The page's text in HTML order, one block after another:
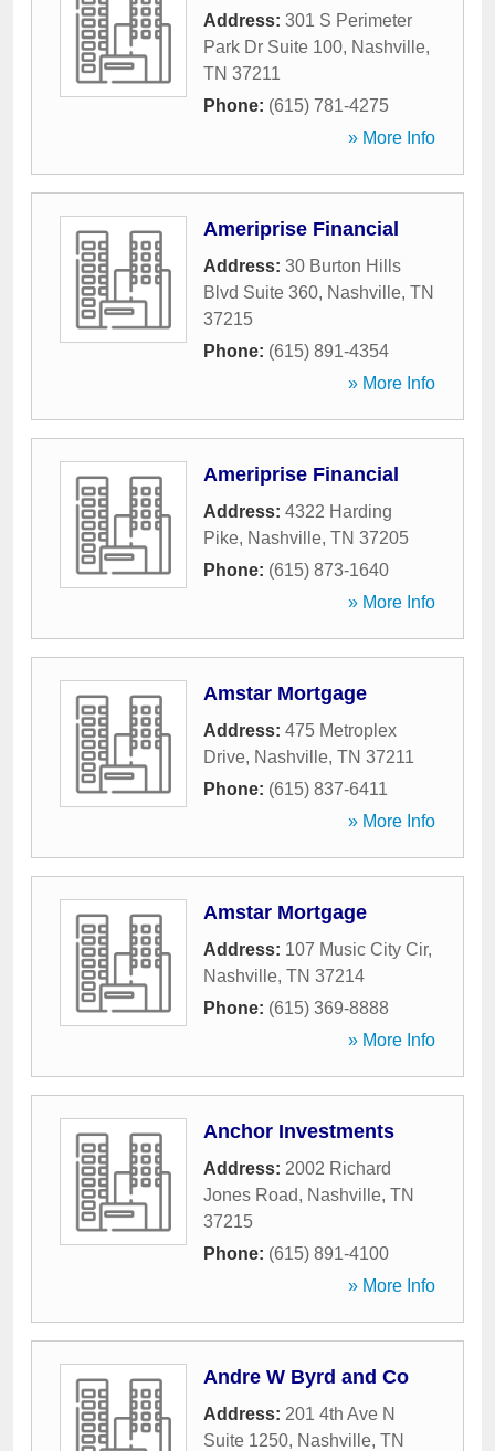
Address: 301 S Perimeter
Park Dr Suite 100, Nashville,
TN 37211
Phone: (615) 781-4275
» More Info
Ameriprise Financial
Address: 30 Burton Hills
Blvd Suite 360, Nashville, TN
37215
Phone: (615) 891-4354
» More Info
Ameriprise Financial
Address: 4322 Harding
Pike, Nashville, TN 37205
Phone: (615) 873-1640
» More Info
Amstar Mortgage
Address: 475 Metroplex
Drive, Nashville, TN 37211
Phone: (615) 837-6411
» More Info
Amstar Mortgage
Address: 107 Music City Cir,
Nashville, TN 37214
Phone: (615) 369-8888
» More Info
Anchor Investments
Address: 2002 Richard
Jones Road, Nashville, TN
37215
Phone: (615) 891-4100
» More Info
Andre W Byrd and Co
Address: 201 4th Ave N
Suite 1250, Nashville, TN